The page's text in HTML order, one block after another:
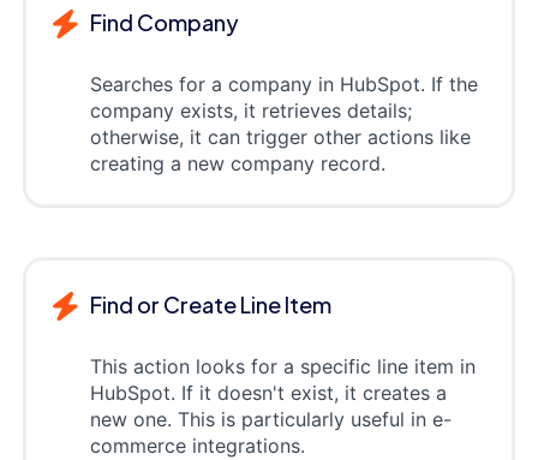
Find Company
Searches for a company in HubSpot. If the
company exists, it retrieves details;
otherwise, it can trigger other actions like
creating a new company record.
Find or Create Line Item
This action looks for a specific line item in
HubSpot. If it doesn't exist, it creates a
new one. This is particularly useful in e-
commerce integrations.